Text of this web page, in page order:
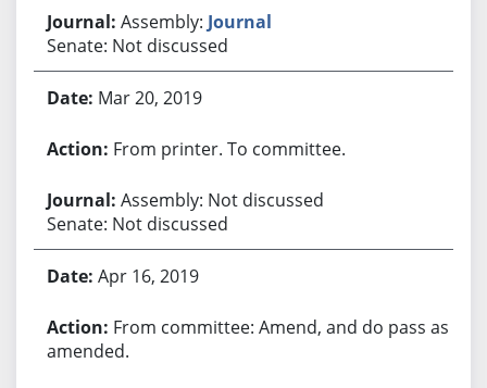
Assembly: Journal
Senate: Not discussed
Mar 20, 2019
From printer. To committee.
Assembly: Not discussed
Senate: Not discussed
Apr 16, 2019
From committee: Amend, and do pass as
amended.